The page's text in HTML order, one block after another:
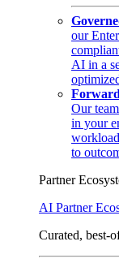
our
AI in a
Our
in your
to
Partner
AI Partner
Curated, best-